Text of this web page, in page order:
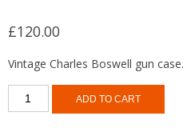
£120.00
Vintage Charles Boswell gun case.
Vintage
gun
ADD TO CART